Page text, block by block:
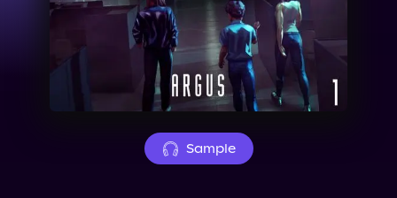
Events
Sample